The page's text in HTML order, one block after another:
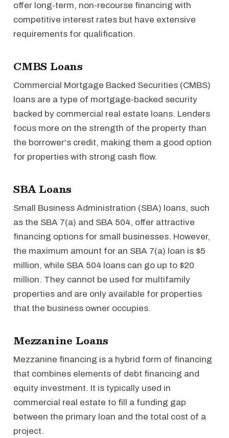
offer long-term, non-recourse financing with
competitive interest rates but have extensive
requirements for qualification.
CMBS Loans
Commercial Mortgage Backed Securities (CMBS)
loans are a type of mortgage-backed security
backed by commercial real estate loans. Lenders
focus more on the strength of the property than
the borrower's credit, making them a good option
for properties with strong cash flow.
SBA Loans
Small Business Administration (SBA) loans, such
as the SBA 7(a) and SBA 504, offer attractive
financing options for small businesses. However,
the maximum amount for an SBA 7(a) loan is $5
million, while SBA 504 loans can go up to $20
million. They cannot be used for multifamily
properties and are only available for properties
that the business owner occupies.
Mezzanine Loans
Mezzanine financing is a hybrid form of financing
that combines elements of debt financing and
equity investment. It is typically used in
commercial real estate to fill a funding gap
between the primary loan and the total cost of a
project.